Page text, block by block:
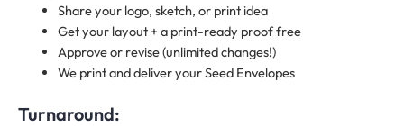
Share your logo, sketch, or print idea
Get your layout + a print-ready proof free
Approve or revise (unlimited changes!)
We print and deliver your Seed Envelopes
Turnaround: